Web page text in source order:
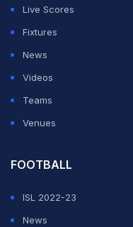
Live Scores
Fixtures
News
Videos
Teams
Venues
FOOTBALL
ISL 2022-23
News